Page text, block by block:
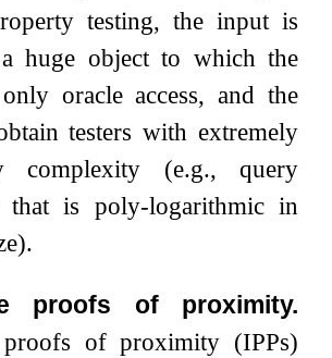
testing, the input is
huge object to which the
oracle access, and the
testers with extremely
complexity (e.g., query
that is poly-logarithmic in
proofs of proximity.
proofs of proximity (IPPs)